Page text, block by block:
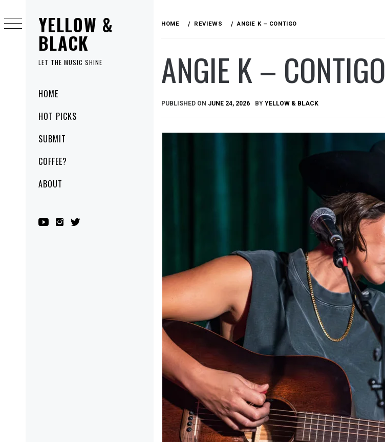
YELLOW &
BLACK
LET THE MUSIC SHINE
MenuHOME
HOT PICKS
SUBMIT
COFFEE?
ABOUT
to
content
HOME REVIEWS ANGIE K – CONTIGO
ANGIE K – CONTIGO
PUBLISHED ON JUNE 24, 2026 BY YELLOW & BLACK